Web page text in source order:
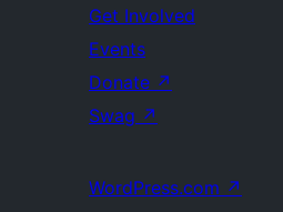
Get Involved
Events
Donate ↗
Swag ↗
WordPress.com ↗